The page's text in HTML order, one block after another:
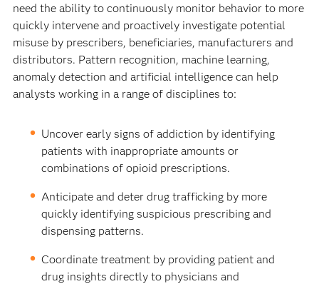
need the ability to continu­ously monitor behavior to more
quickly intervene and proactively investigate potential
misuse by prescribers, beneficiaries, manufacturers and
distributors. Pattern recognition, machine learning,
anomaly detection and artificial intelligence can help
analysts working in a range of disciplines to:
Uncover early signs of addiction by identifying
patients with inappropriate amounts or
combinations of opi­oid prescriptions.
Anticipate and deter drug trafficking by more
quickly identifying suspicious prescribing and
dispensing patterns.
Coordinate treatment by providing patient and
drug insights directly to physicians and